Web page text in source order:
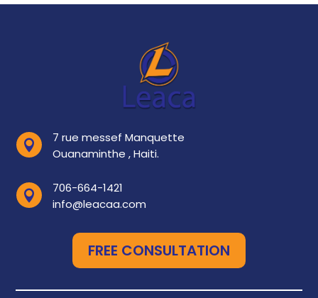

7 rue messef Manquette
Ouanaminthe , Haiti.

706-664-1421
info@leacaa.com
FREE CONSULTATION